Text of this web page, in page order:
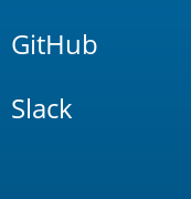
GitHub
Slack